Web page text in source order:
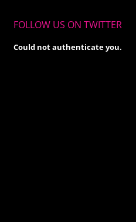
FOLLOW US ON TWITTER
Could not authenticate you.